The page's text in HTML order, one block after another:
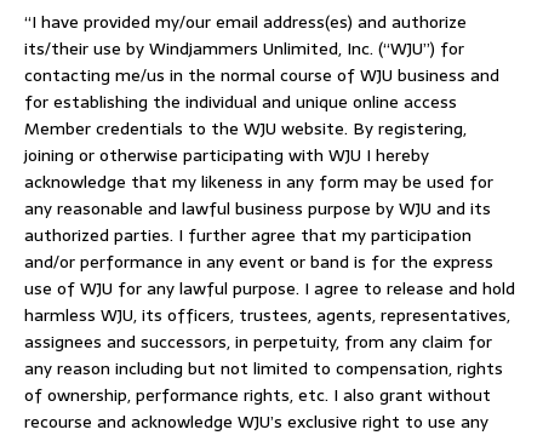
“I have provided my/our email address(es) and authorize
its/their use by Windjammers Unlimited, Inc. (“WJU”) for
contacting me/us in the normal course of WJU business and
for establishing the individual and unique online access
Member credentials to the WJU website. By registering,
joining or otherwise participating with WJU I hereby
acknowledge that my likeness in any form may be used for
any reasonable and lawful business purpose by WJU and its
authorized parties. I further agree that my participation
and/or performance in any event or band is for the express
use of WJU for any lawful purpose. I agree to release and hold
harmless WJU, its officers, trustees, agents, representatives,
assignees and successors, in perpetuity, from any claim for
any reason including but not limited to compensation, rights
of ownership, performance rights, etc. I also grant without
recourse and acknowledge WJU’s exclusive right to use any